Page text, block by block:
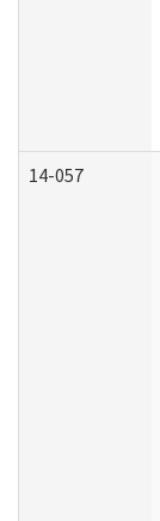
14-057